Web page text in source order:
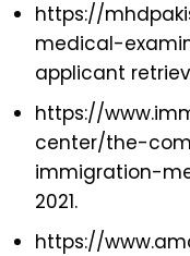
https://
medical-
applicant
https://
center/the-
immigration-
2021.
https://